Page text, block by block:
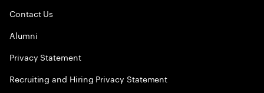
Contact Us
Alumni
Privacy Statement
Recruiting and Hiring Privacy Statement